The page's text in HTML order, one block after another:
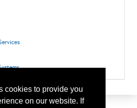
cookies to provide you
on our website. If